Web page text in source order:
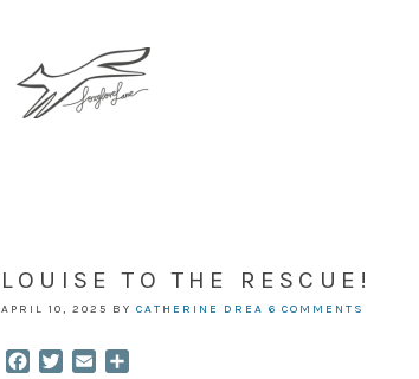
LOUISE TO THE RESCUE!
APRIL 10, 2025 BY CATHERINE DREA 6 COMMENTS
Facebook
TwitterEmail